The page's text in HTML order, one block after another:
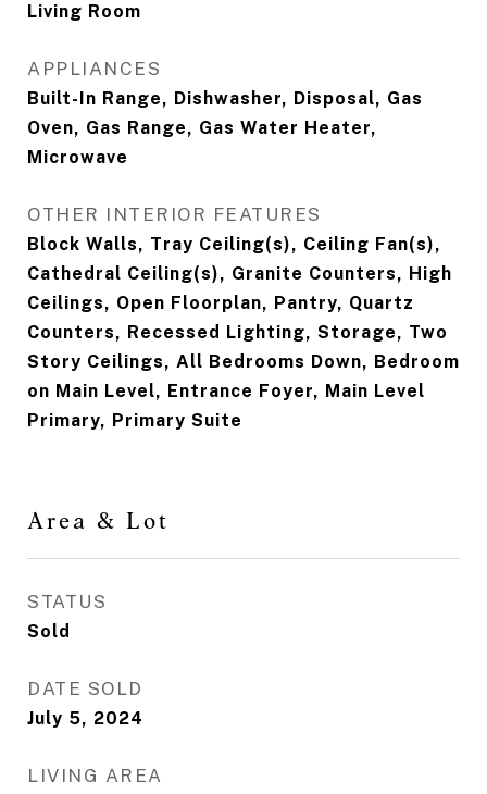
Living Room
APPLIANCES
Built-In Range, Dishwasher, Disposal, Gas
Oven, Gas Range, Gas Water Heater,
Microwave
OTHER INTERIOR FEATURES
Block Walls, Tray Ceiling(s), Ceiling Fan(s),
Cathedral Ceiling(s), Granite Counters, High
Ceilings, Open Floorplan, Pantry, Quartz
Counters, Recessed Lighting, Storage, Two
Story Ceilings, All Bedrooms Down, Bedroom
on Main Level, Entrance Foyer, Main Level
Primary, Primary Suite
Area & Lot
STATUS
Sold
DATE SOLD
July 5, 2024
LIVING AREA